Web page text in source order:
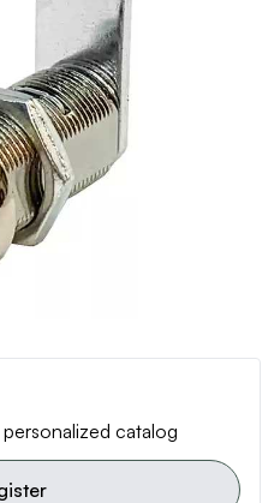
catalog